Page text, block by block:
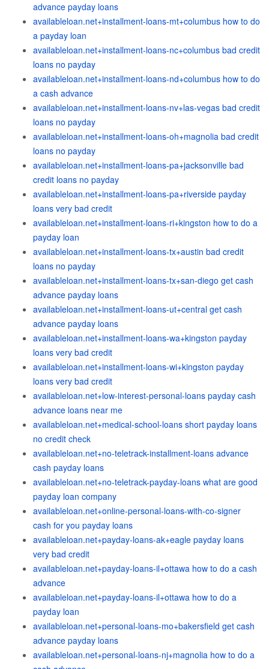
advance payday loans
availableloan.net+installment-loans-mt+columbus how to do
a payday loan
availableloan.net+installment-loans-nc+columbus bad credit
loans no payday
availableloan.net+installment-loans-nd+columbus how to do
a cash advance
availableloan.net+installment-loans-nv+las-vegas bad credit
loans no payday
availableloan.net+installment-loans-oh+magnolia bad credit
loans no payday
availableloan.net+installment-loans-pa+jacksonville bad
credit loans no payday
availableloan.net+installment-loans-pa+riverside payday
loans very bad credit
availableloan.net+installment-loans-ri+kingston how to do a
payday loan
availableloan.net+installment-loans-tx+austin bad credit
loans no payday
availableloan.net+installment-loans-tx+san-diego get cash
advance payday loans
availableloan.net+installment-loans-ut+central get cash
advance payday loans
availableloan.net+installment-loans-wa+kingston payday
loans very bad credit
availableloan.net+installment-loans-wi+kingston payday
loans very bad credit
availableloan.net+low-interest-personal-loans payday cash
advance loans near me
availableloan.net+medical-school-loans short payday loans
no credit check
availableloan.net+no-teletrack-installment-loans advance
cash payday loans
availableloan.net+no-teletrack-payday-loans what are good
payday loan company
availableloan.net+online-personal-loans-with-co-signer
cash for you payday loans
availableloan.net+payday-loans-ak+eagle payday loans
very bad credit
availableloan.net+payday-loans-il+ottawa how to do a cash
advance
availableloan.net+payday-loans-il+ottawa how to do a
payday loan
availableloan.net+personal-loans-mo+bakersfield get cash
advance payday loans
availableloan.net+personal-loans-nj+magnolia how to do a